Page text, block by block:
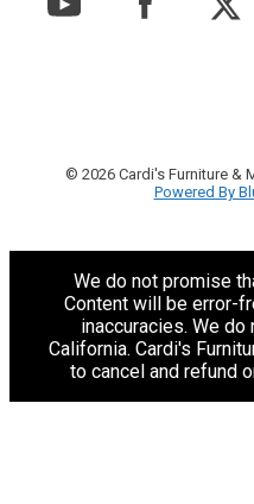
© 2026 Cardi's Furniture &
Powered By
We do not promise
Content will be error-
inaccuracies. We
California. Cardi's
to cancel and refund